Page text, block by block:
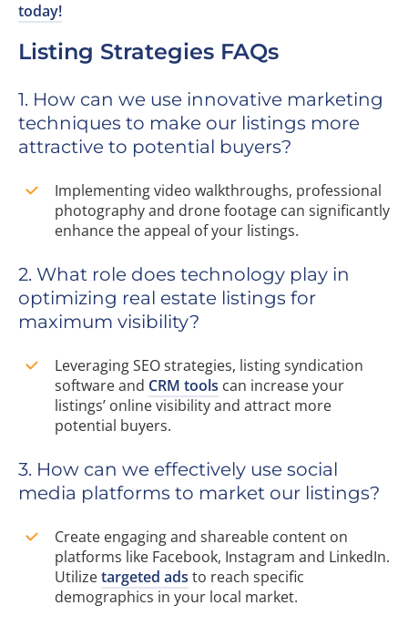
today!
Listing Strategies FAQs
1. How can we use innovative marketing
techniques to make our listings more
attractive to potential buyers?
Implementing video walkthroughs, professional
photography and drone footage can significantly
enhance the appeal of your listings.
2. What role does technology play in
optimizing real estate listings for
maximum visibility?
Leveraging SEO strategies, listing syndication
software and CRM tools can increase your
listings’ online visibility and attract more
potential buyers.
3. How can we effectively use social
media platforms to market our listings?
Create engaging and shareable content on
platforms like Facebook, Instagram and LinkedIn.
Utilizetargeted ads to reach specific
demographics in your local market.